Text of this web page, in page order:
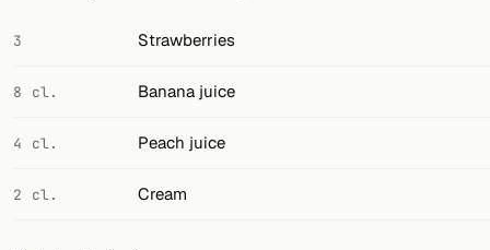
3 Strawberries
8 cl. Banana juice
4 cl. Peach juice
2 cl. Cream